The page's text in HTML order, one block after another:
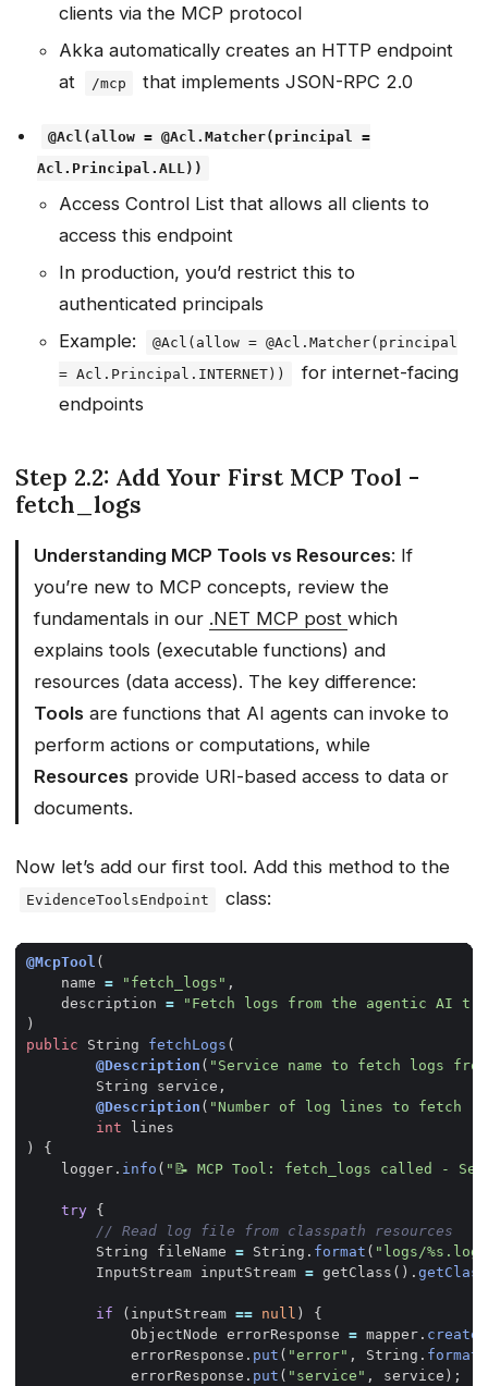
clients via the MCP protocol
Akka automatically creates an HTTP endpoint
at
/mcp that implements JSON-RPC 2.0
@Acl(allow = @Acl.Matcher(principal =
Acl.Principal.ALL))
Access Control List that allows all clients to
access this endpoint
In production, you’d restrict this to
authenticated principals
Example:
@Acl(allow = @Acl.Matcher(principal
= Acl.Principal.INTERNET))
for internet-facing
endpoints
Step 2.2: Add Your First MCP Tool -
fetch_logs
Understanding MCP Tools vs Resources: If
you’re new to MCP concepts, review the
fundamentals in our .NET MCP post which
explains tools (executable functions) and
resources (data access). The key difference:
Tools are functions that AI agents can invoke to
perform actions or computations, while
Resources provide URI-based access to data or
documents.
Now let’s add our first tool. Add this method to the
EvidenceToolsEndpoint class:
@McpTool (
name = "fetch_logs" ,
description =
"Fetch logs from the agentic AI
)
public
String fetchLogs (
@Description ( "Service name to fetch logs
String
service ,
@Description ( "Number of log lines to fetch
int
lines
)
{
logger . info ( "📝 MCP Tool: fetch_logs called -
try {
// Read log file from classpath resources
String
fileName = String . format ( "logs/%s.log"
InputStream inputStream = getClass ().
if ( inputStream == null )
{
ObjectNode errorResponse = mapper .
errorResponse . put ( "error" , String . format
errorResponse . put ( "service" , service );